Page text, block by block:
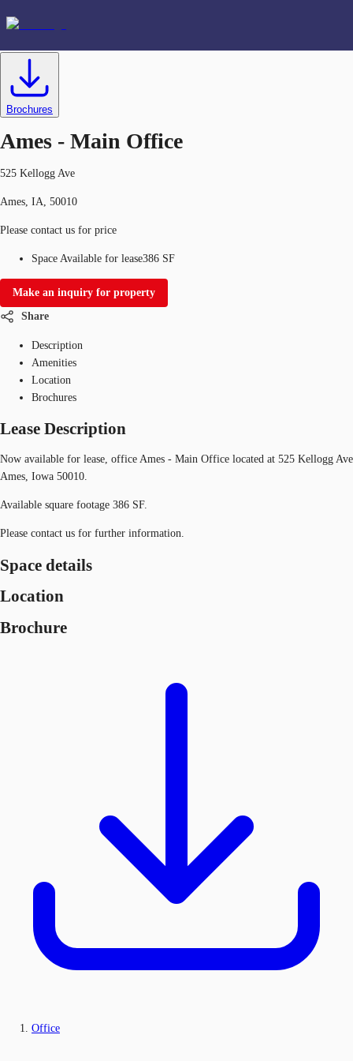
Favorites
US
ID 634333
Brochures
Ames - Main Office
525 Kellogg Ave
Ames, IA, 50010
Please contact us for price
Space Available for lease386 SF
Make an inquiry for property
Share
Description
Amenities
Location
Brochures
Lease Description
Now available for lease, office Ames - Main Office located at 525 Kellogg Ave
Ames, Iowa 50010.
Available square footage 386 SF.
Please contact us for further information.
Space details
Location
Brochure
Office